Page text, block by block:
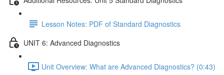
Lesson Notes: PDF of Standard Diagnostics
UNIT 6: Advanced Diagnostics
Unit Overview: What are Advanced Diagnostics? (0:43)